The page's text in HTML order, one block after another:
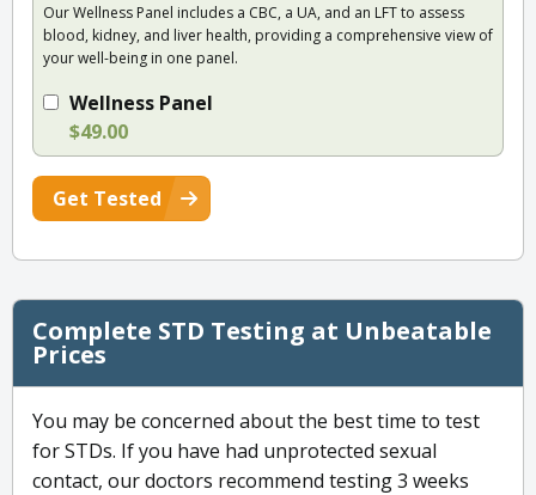
Our Wellness Panel includes a CBC, a UA, and an LFT to assess
blood, kidney, and liver health, providing a comprehensive view of
your well-being in one panel.
Wellness Panel
$49.00
Get Tested
Complete STD Testing at Unbeatable
Prices
You may be concerned about the best time to test
for STDs. If you have had unprotected sexual
contact, our doctors recommend testing 3 weeks